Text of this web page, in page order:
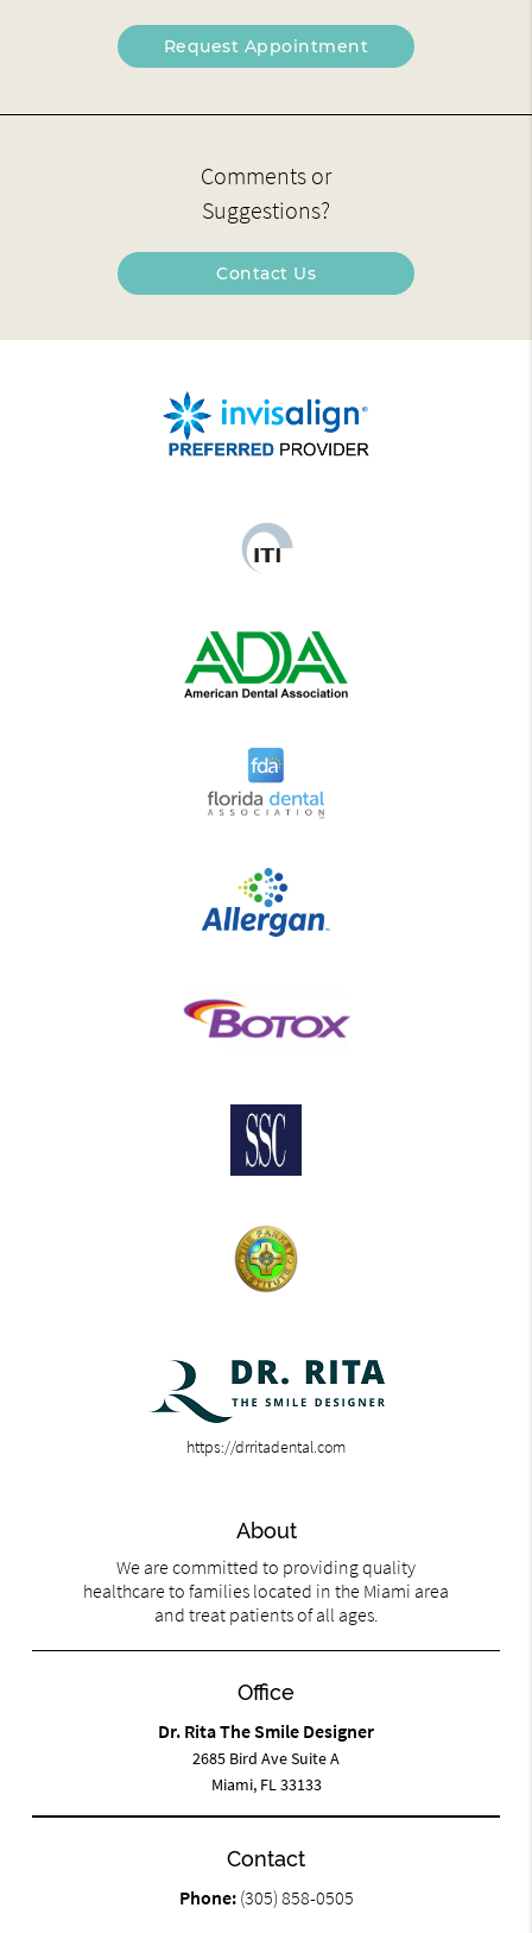
Request Appointment
Comments or
Suggestions?
Contact Us
https://drritadental.com
About
We are committed to providing quality
healthcare to families located in the Miami area
and treat patients of all ages.
Office
Dr. Rita The Smile Designer
2685 Bird Ave Suite A
Miami, FL 33133
Contact
Phone: (305) 858-0505